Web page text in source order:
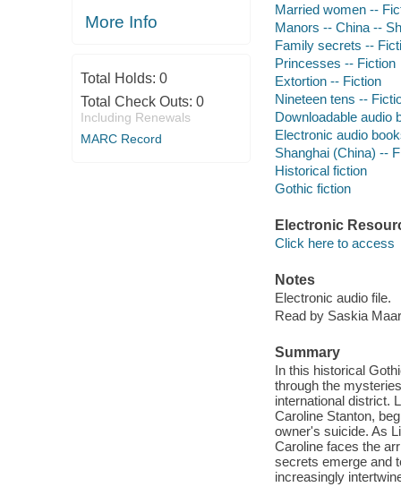
More Info
Total Holds: 0
Total Check Outs: 0
Including Renewals
MARC Record
Married women --
Manors -- China --
Family secrets --
Princesses -- Fiction
Extortion -- Fiction
Nineteen tens --
Downloadable audio
Electronic audio
Shanghai (China) --
Historical fiction
Gothic fiction
Electronic
Click here to access
Notes
Electronic audio file.
Read by Saskia
Summary
In this historical
through the
international district.
Caroline Stanton,
owner's suicide. As
Caroline faces the
secrets emerge and
increasingly